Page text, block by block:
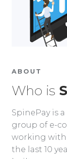
ABOUT
Who is
SpinePay is
group of e-
working with
the last 10